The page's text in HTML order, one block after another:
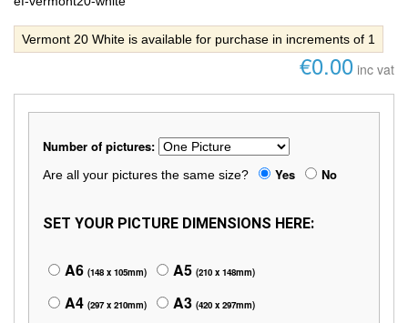
Vermont 20 White is available for purchase in increments of 1
€0.00 inc vat
Number of pictures:
Are all your pictures the same size? Yes No
SET YOUR PICTURE DIMENSIONS HERE:
A6 (148 x 105mm) A5 (210 x 148mm)
A4 (297 x 210mm) A3 (420 x 297mm)